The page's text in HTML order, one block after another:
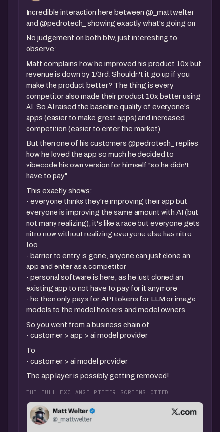
Incredible interaction here between @_mattwelter
and @pedrotech_ showing exactly what's going on
No judgement on both btw, just interesting to
observe:
Matt complains how he improved his product 10x but
revenue is down by 1/3rd. Shouldn't it go up if you
make the product better? The thing is every
competitor also made their product 10x better using
AI. So AI raised the baseline quality of everyone's
apps (easier to make great apps) and increased
competition (easier to enter the market)
But then one of his customers @pedrotech_ replies
how he loved the app so much he decided to
vibecode his own version for himself "so he didn't
have to pay"
This exactly shows:
- everyone thinks they're improving their app but
everyone is improving the same amount with AI (but
not many realizing), it's like a race but everyone gets
nitro now without realizing everyone else has nitro
too
- barrier to entry is gone, anyone can just clone an
app and enter as a competitor
- personal software is here, as he just cloned an
existing app to not have to pay for it anymore
- he then only pays for API tokens for LLM or image
models to the model hosters and model owners
So you went from a business chain of
- customer > app > ai model provider
To
- customer > ai model provider
The app layer is possibly getting removed!
THE FULL EXCHANGE PIETER SCREENSHOTTED